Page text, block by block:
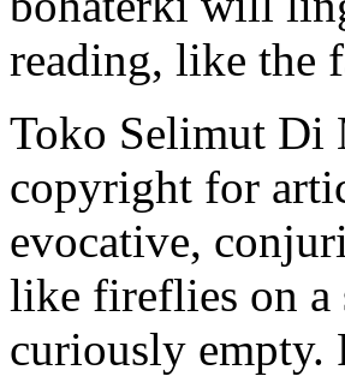
reading, like the
Toko Selimut Di
copyright for
evocative,
like fireflies on a
curiously empty.